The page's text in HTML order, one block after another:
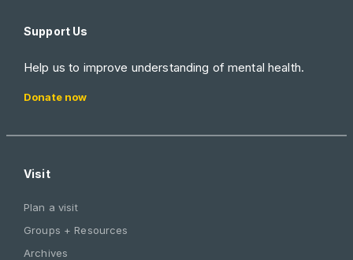
Support Us
Help us to improve understanding of mental health.
Donate now
Visit
Plan a visit
Groups + Resources
Archives